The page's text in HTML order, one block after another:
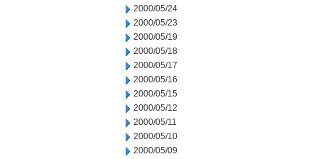
2000/05/24
2000/05/23
2000/05/19
2000/05/18
2000/05/17
2000/05/16
2000/05/15
2000/05/12
2000/05/11
2000/05/10
2000/05/09